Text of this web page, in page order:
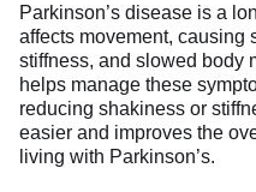
Parkinson’s disease is a
affects movement, causing
stiffness, and slowed body
helps manage these
reducing shakiness or
easier and improves the
living with Parkinson’s.